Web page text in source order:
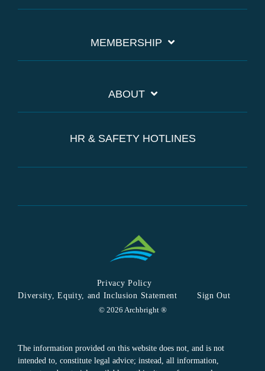
MEMBERSHIP
ABOUT
HR & SAFETY HOTLINES
Privacy Policy
Diversity, Equity, and Inclusion Statement
Sign Out
© 2026 Archbright ®
The information provided on this website does not, and is not
intended to, constitute legal advice; instead, all information,